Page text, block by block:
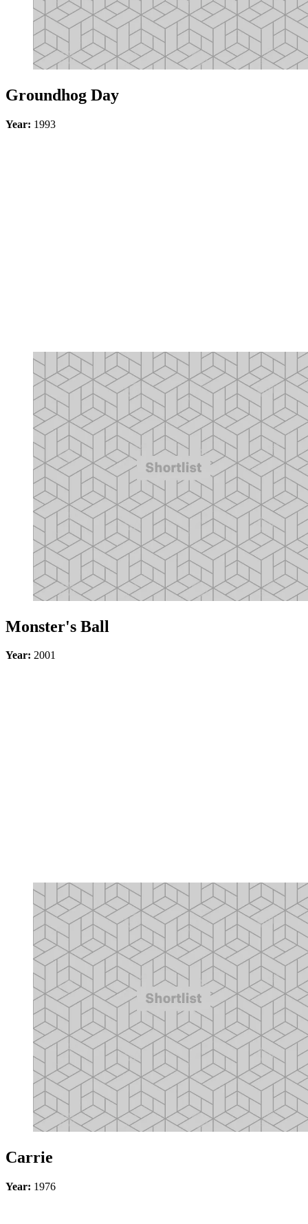
Groundhog Day
Year: 1993
Monster's Ball
Year: 2001
Carrie
Year: 1976